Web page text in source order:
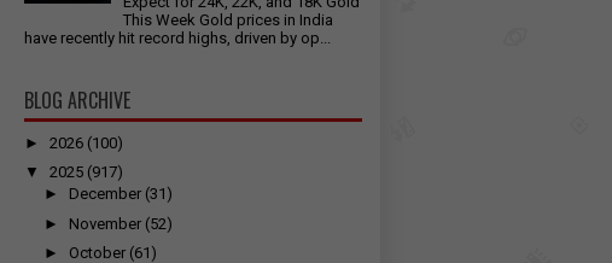
This Week Gold prices in India
have recently hit record highs, driven by op...
BLOG ARCHIVE
► 2026 (100)
▼
2025 (917)
► December (31)
► November (52)
► October (61)